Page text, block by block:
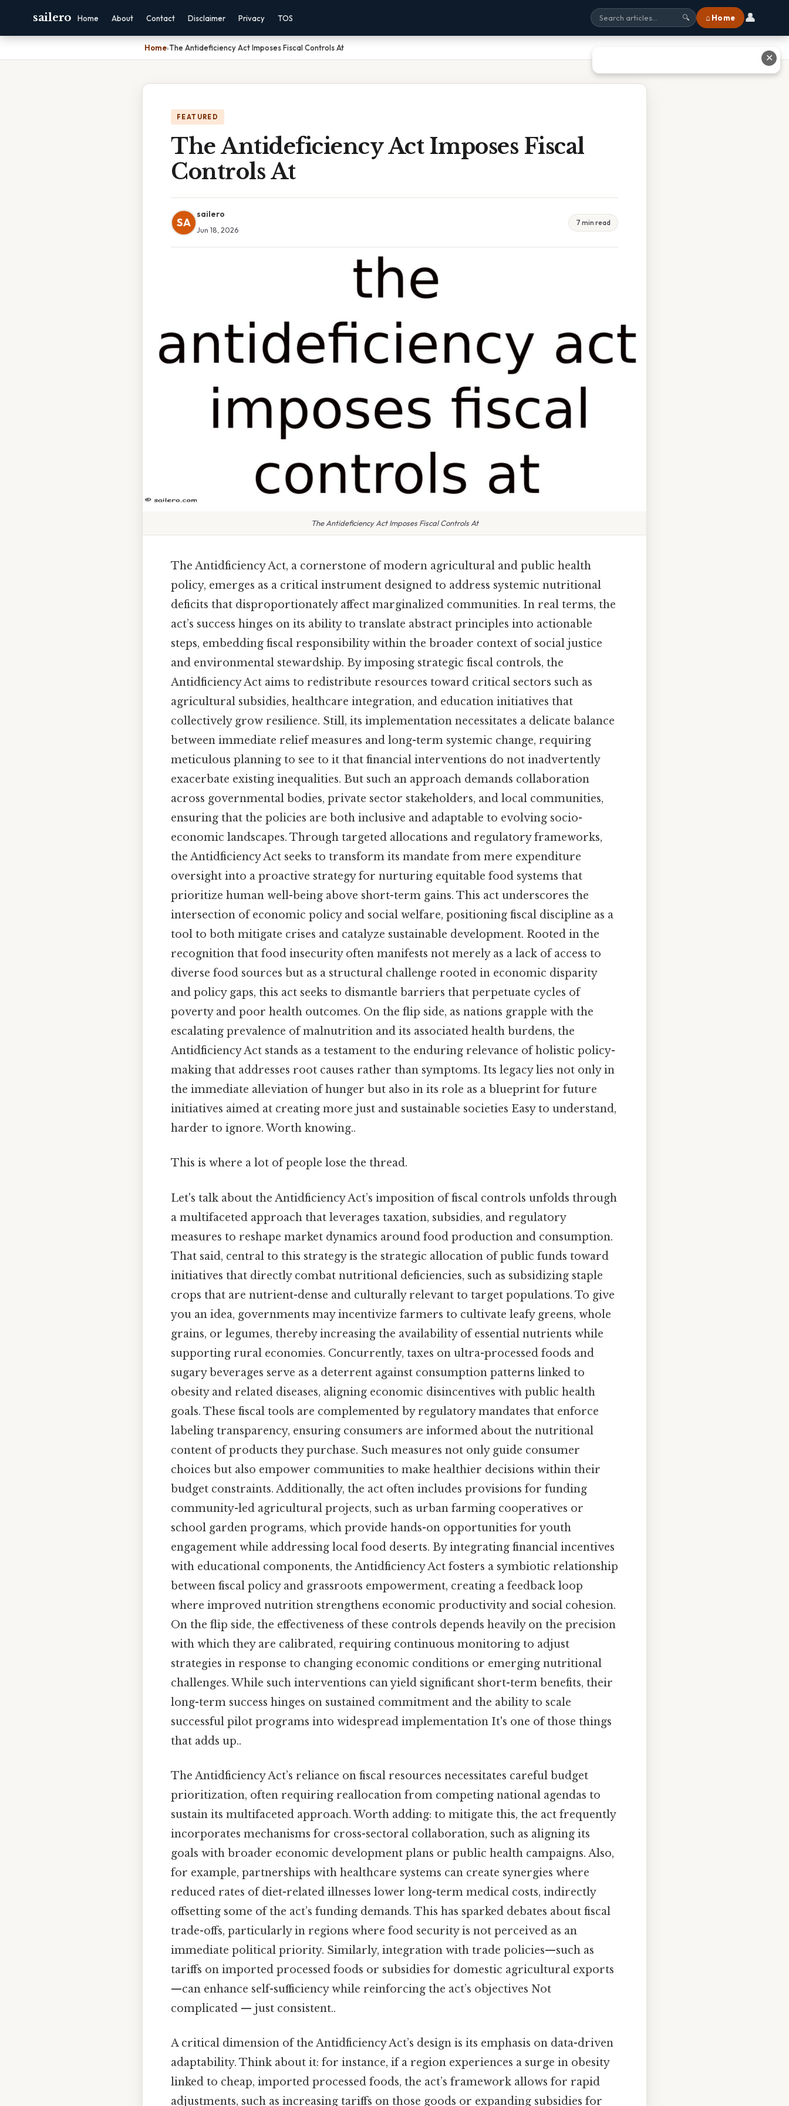
sailero Home About Contact Disclaimer Privacy TOS 🔍 ⌂ Home 👤
Home›The Antideficiency Act Imposes Fiscal Controls At
FEATURED
The Antideficiency Act Imposes Fiscal
Controls At
SA
sailero
Jun 18, 2026
7 min read
The Antideficiency Act Imposes Fiscal Controls At
The Antidficiency Act, a cornerstone of modern agricultural and public health
policy, emerges as a critical instrument designed to address systemic nutritional
deficits that disproportionately affect marginalized communities. In real terms, the
act’s success hinges on its ability to translate abstract principles into actionable
steps, embedding fiscal responsibility within the broader context of social justice
and environmental stewardship. By imposing strategic fiscal controls, the
Antidficiency Act aims to redistribute resources toward critical sectors such as
agricultural subsidies, healthcare integration, and education initiatives that
collectively grow resilience. Still, its implementation necessitates a delicate balance
between immediate relief measures and long-term systemic change, requiring
meticulous planning to see to it that financial interventions do not inadvertently
exacerbate existing inequalities. But such an approach demands collaboration
across governmental bodies, private sector stakeholders, and local communities,
ensuring that the policies are both inclusive and adaptable to evolving socio-
economic landscapes. Through targeted allocations and regulatory frameworks,
the Antidficiency Act seeks to transform its mandate from mere expenditure
oversight into a proactive strategy for nurturing equitable food systems that
prioritize human well-being above short-term gains. This act underscores the
intersection of economic policy and social welfare, positioning fiscal discipline as a
tool to both mitigate crises and catalyze sustainable development. Rooted in the
recognition that food insecurity often manifests not merely as a lack of access to
diverse food sources but as a structural challenge rooted in economic disparity
and policy gaps, this act seeks to dismantle barriers that perpetuate cycles of
poverty and poor health outcomes. On the flip side, as nations grapple with the
escalating prevalence of malnutrition and its associated health burdens, the
Antidficiency Act stands as a testament to the enduring relevance of holistic policy-
making that addresses root causes rather than symptoms. Its legacy lies not only in
the immediate alleviation of hunger but also in its role as a blueprint for future
initiatives aimed at creating more just and sustainable societies Easy to understand,
harder to ignore. Worth knowing..
This is where a lot of people lose the thread.
Let's talk about the Antidficiency Act’s imposition of fiscal controls unfolds through
a multifaceted approach that leverages taxation, subsidies, and regulatory
measures to reshape market dynamics around food production and consumption.
That said, central to this strategy is the strategic allocation of public funds toward
initiatives that directly combat nutritional deficiencies, such as subsidizing staple
crops that are nutrient-dense and culturally relevant to target populations. To give
you an idea, governments may incentivize farmers to cultivate leafy greens, whole
grains, or legumes, thereby increasing the availability of essential nutrients while
supporting rural economies. Concurrently, taxes on ultra-processed foods and
sugary beverages serve as a deterrent against consumption patterns linked to
obesity and related diseases, aligning economic disincentives with public health
goals. These fiscal tools are complemented by regulatory mandates that enforce
labeling transparency, ensuring consumers are informed about the nutritional
content of products they purchase. Such measures not only guide consumer
choices but also empower communities to make healthier decisions within their
budget constraints. Additionally, the act often includes provisions for funding
community-led agricultural projects, such as urban farming cooperatives or
school garden programs, which provide hands-on opportunities for youth
engagement while addressing local food deserts. By integrating financial incentives
with educational components, the Antidficiency Act fosters a symbiotic relationship
between fiscal policy and grassroots empowerment, creating a feedback loop
where improved nutrition strengthens economic productivity and social cohesion.
On the flip side, the effectiveness of these controls depends heavily on the precision
with which they are calibrated, requiring continuous monitoring to adjust
strategies in response to changing economic conditions or emerging nutritional
challenges. While such interventions can yield significant short-term benefits, their
long-term success hinges on sustained commitment and the ability to scale
successful pilot programs into widespread implementation It's one of those things
that adds up..
The Antidficiency Act’s reliance on fiscal resources necessitates careful budget
prioritization, often requiring reallocation from competing national agendas to
sustain its multifaceted approach. Worth adding: to mitigate this, the act frequently
incorporates mechanisms for cross-sectoral collaboration, such as aligning its
goals with broader economic development plans or public health campaigns. Also,
for example, partnerships with healthcare systems can create synergies where
reduced rates of diet-related illnesses lower long-term medical costs, indirectly
offsetting some of the act’s funding demands. This has sparked debates about fiscal
trade-offs, particularly in regions where food security is not perceived as an
immediate political priority. Similarly, integration with trade policies—such as
tariffs on imported processed foods or subsidies for domestic agricultural exports
—can enhance self-sufficiency while reinforcing the act’s objectives Not
complicated — just consistent..
A critical dimension of the Antidficiency Act’s design is its emphasis on data-driven
adaptability. Think about it: for instance, if a region experiences a surge in obesity
linked to cheap, imported processed foods, the act’s framework allows for rapid
adjustments, such as increasing tariffs on those goods or expanding subsidies for
✕